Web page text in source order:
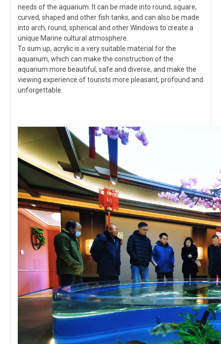
needs of the aquarium. It can be made into round, square,
curved, shaped and other fish tanks, and can also be made
into arch, round, spherical and other Windows to create a
unique Marine cultural atmosphere.
To sum up, acrylic is a very suitable material for the
aquarium, which can make the construction of the
aquarium more beautiful, safe and diverse, and make the
viewing experience of tourists more pleasant, profound and
unforgettable.